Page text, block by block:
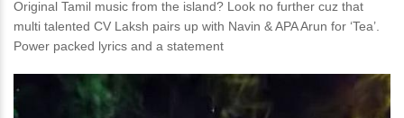
Original Tamil music from the island? Look no further cuz that
multi talented CV Laksh pairs up with Navin & APA Arun for ‘Tea’.
Power packed lyrics and a statement